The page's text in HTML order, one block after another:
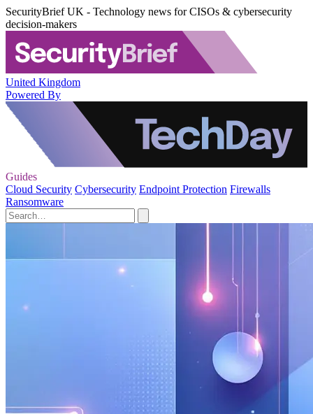
SecurityBrief UK - Technology news for CISOs & cybersecurity
decision-makers
United Kingdom
Powered By
Guides
Cloud Security Cybersecurity Endpoint Protection Firewalls
Ransomware